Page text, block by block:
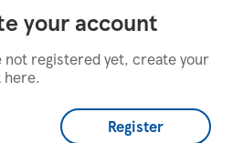
your account
not registered yet, create your
here.
Register